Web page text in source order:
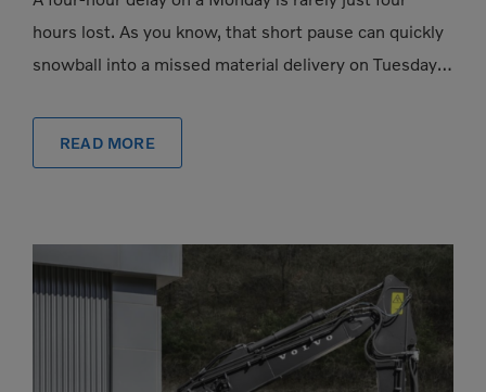
hours lost. As you know, that short pause can quickly
snowball into a missed material delivery on Tuesday, a
READ MORE